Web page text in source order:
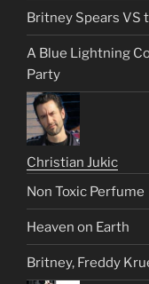
Britney Spears VS
A Blue Lightning
Party
Christian Jukic
Non Toxic Perfume
Heaven on Earth
Britney, Freddy